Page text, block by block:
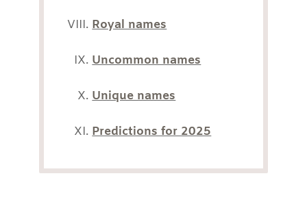
Royal names
Uncommon names
Unique names
Predictions for 2025